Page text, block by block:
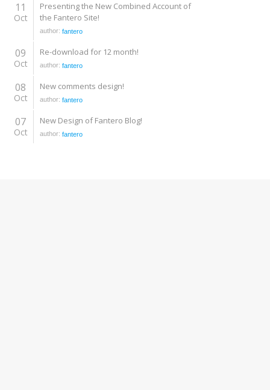
11
Oct
Presenting the New Combined Account of
the Fantero Site!
author: fantero
09
Oct
Re-download for 12 month!
author: fantero
08
Oct
New comments design!
author: fantero
07
Oct
New Design of Fantero Blog!
author: fantero